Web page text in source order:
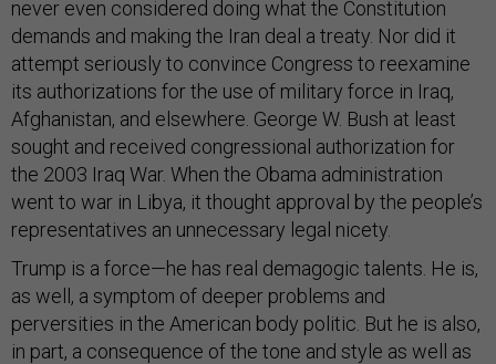
never even considered doing what the Constitution
demands and making the Iran deal a treaty. Nor did it
attempt seriously to convince Congress to reexamine
its authorizations for the use of military force in Iraq,
Afghanistan, and elsewhere. George W. Bush at least
sought and received congressional authorization for
the 2003 Iraq War. When the Obama administration
went to war in Libya, it thought approval by the people’s
representatives an unnecessary legal nicety.
Trump is a force—he has real demagogic talents. He is,
as well, a symptom of deeper problems and
perversities in the American body politic. But he is also,
in part, a consequence of the tone and style as well as